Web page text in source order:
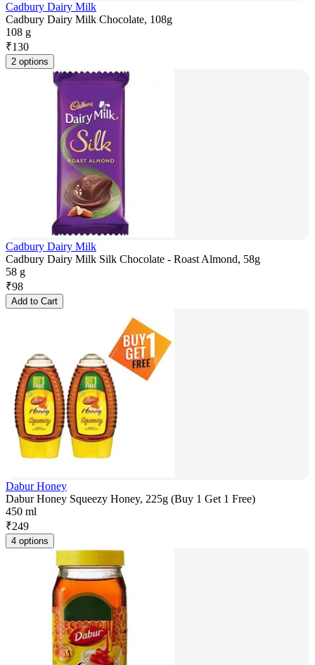
Cadbury Dairy Milk
Cadbury Dairy Milk Chocolate, 108g
108 g
₹130
2 options
Cadbury Dairy Milk
Cadbury Dairy Milk Silk Chocolate - Roast Almond, 58g
58 g
₹98
Add to Cart
Dabur Honey
Dabur Honey Squeezy Honey, 225g (Buy 1 Get 1 Free)
450 ml
₹249
4 options